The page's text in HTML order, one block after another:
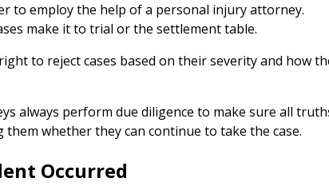
to employ the help of a personal injury attorney.
make it to trial or the settlement table.
to reject cases based on their severity and how
always perform due diligence to make sure all
whether they can continue to take the case.
Occurred